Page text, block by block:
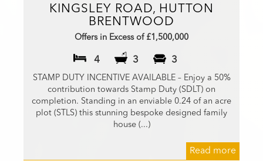
KINGSLEY ROAD, HUTTON
BRENTWOOD
Offers in Excess of £1,500,000
4 3 3
STAMP DUTY INCENTIVE AVAILABLE – Enjoy a 50%
contribution towards Stamp Duty (SDLT) on
completion. Standing in an enviable 0.24 of an acre
plot (STLS) this stunning bespoke designed family
house (...)
Read more